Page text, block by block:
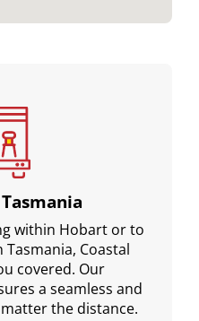
within Hobart or to
Coastal
covered. Our
a seamless and
the distance.